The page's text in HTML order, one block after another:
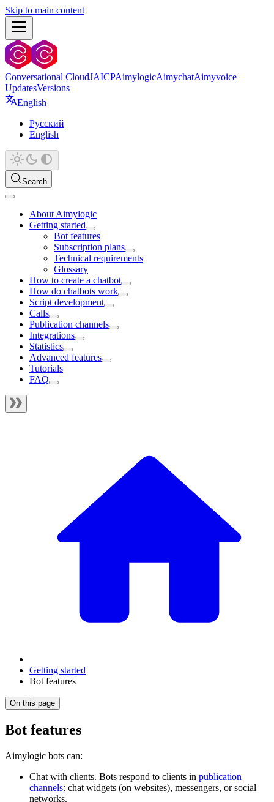
Skip to main content
Conversational CloudJAICPAimylogicAimychatAimyvoice
UpdatesVersions
English
Русский
English
Search
About Aimylogic
Getting started
Bot features
Subscription plans
Technical requirements
Glossary
How to create a chatbot
How do chatbots work
Script development
Calls
Publication channels
Integrations
Statistics
Advanced features
Tutorials
FAQ
Getting started
Bot features
On this page
Bot features
Aimylogic bots can:
Chat with clients. Bots respond to clients in publication
channels: chat widgets (on websites), messengers, or social
networks.